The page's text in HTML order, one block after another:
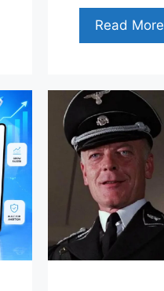
Read More